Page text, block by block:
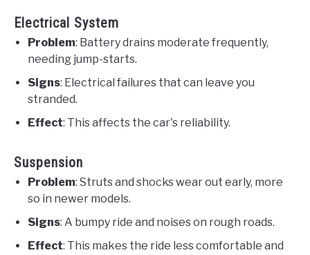
Electrical System
Problem: Battery drains moderate frequently,
needing jump-starts.
Signs: Electrical failures that can leave you
stranded.
Effect: This affects the car's reliability.
Suspension
Problem: Struts and shocks wear out early, more
so in newer models.
Signs: A bumpy ride and noises on rough roads.
Effect: This makes the ride less comfortable and